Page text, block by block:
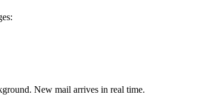
New mail arrives in real time.